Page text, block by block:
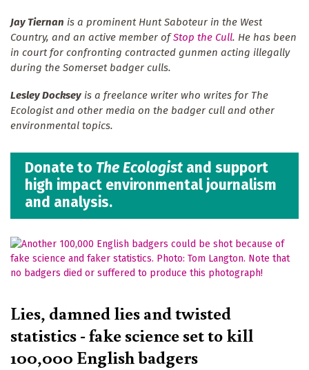
Jay Tiernan is a prominent Hunt Saboteur in the West
Country, and an active member ofStop the Cull. He has been
in court for confronting contracted gunmen acting illegally
during the Somerset badger culls.
Lesley Docksey is a freelance writer who writes for The
Ecologist and other media on the badger cull and other
environmental topics.
Donate to The Ecologist and support
high impact environmental journalism
and analysis.
Lies, damned lies and twisted
statistics - fake science set to kill
100,000 English badgers